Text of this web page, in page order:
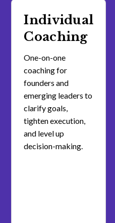
Individual
Coaching
One-on-one
coaching for
founders and
emerging leaders to
clarify goals,
tighten execution,
and level up
decision-making.